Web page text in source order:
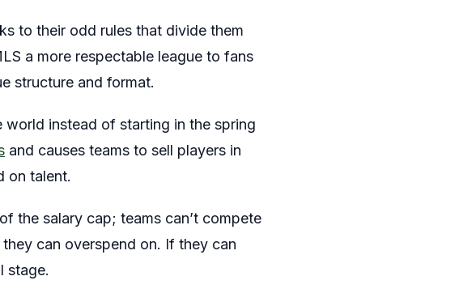
to their odd rules that divide them
a more respectable league to fans
structure and format.
instead of starting in the spring
and causes teams to sell players in
on talent.
the salary cap; teams can’t compete
can overspend on. If they can
stage.